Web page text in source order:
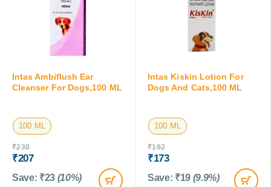
Intas Ambiflush Ear
Cleanser For Dogs,100 ML
100 ML
₹230
₹207
Save: ₹23 (10%)
Intas Kiskin Lotion For
Dogs And Cats,100 ML
100 ML
₹192
₹173
Save: ₹19 (9.9%)